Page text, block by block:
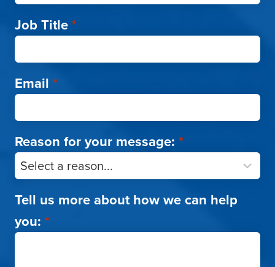
Job Title*
Email *
Reason for your message: *
Tell us more about how we can help
you: *